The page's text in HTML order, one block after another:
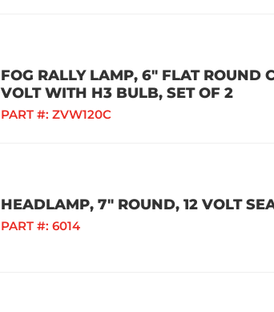
FOG RALLY LAMP, 6" FLAT ROUND
VOLT WITH H3 BULB, SET OF 2
PART #: ZVW120C
HEADLAMP, 7" ROUND, 12 VOLT
PART #: 6014